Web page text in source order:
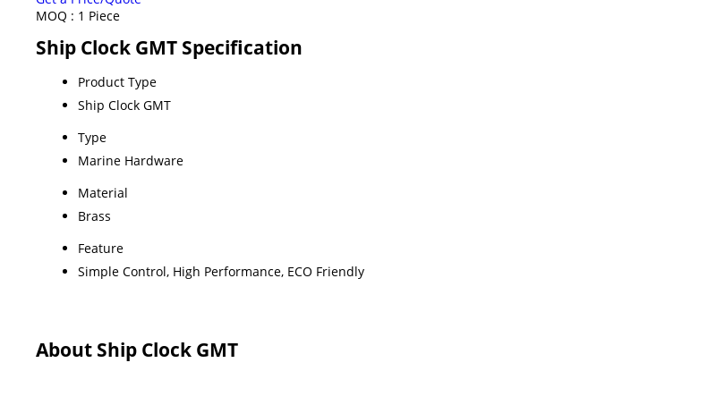
MOQ : 1 Piece
Ship Clock GMT Specification
Product Type
Ship Clock GMT
Type
Marine Hardware
Material
Brass
Feature
Simple Control, High Performance, ECO Friendly
About Ship Clock GMT